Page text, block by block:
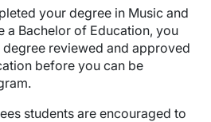
your degree in Music and
a Bachelor of Education, you
reviewed and approved
before you can be
students are encouraged to